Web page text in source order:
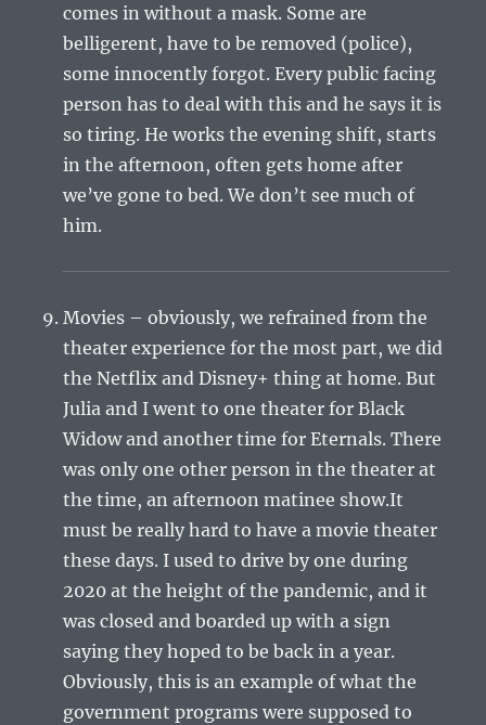
comes in without a mask. Some are
belligerent, have to be removed (police),
some innocently forgot. Every public facing
person has to deal with this and he says it is
so tiring. He works the evening shift, starts
in the afternoon, often gets home after
we’ve gone to bed. We don’t see much of
him.
Movies – obviously, we refrained from the
theater experience for the most part, we did
the Netflix and Disney+ thing at home. But
Julia and I went to one theater for Black
Widow and another time for Eternals. There
was only one other person in the theater at
the time, an afternoon matinee show.It
must be really hard to have a movie theater
these days. I used to drive by one during
2020 at the height of the pandemic, and it
was closed and boarded up with a sign
saying they hoped to be back in a year.
Obviously, this is an example of what the
government programs were supposed to